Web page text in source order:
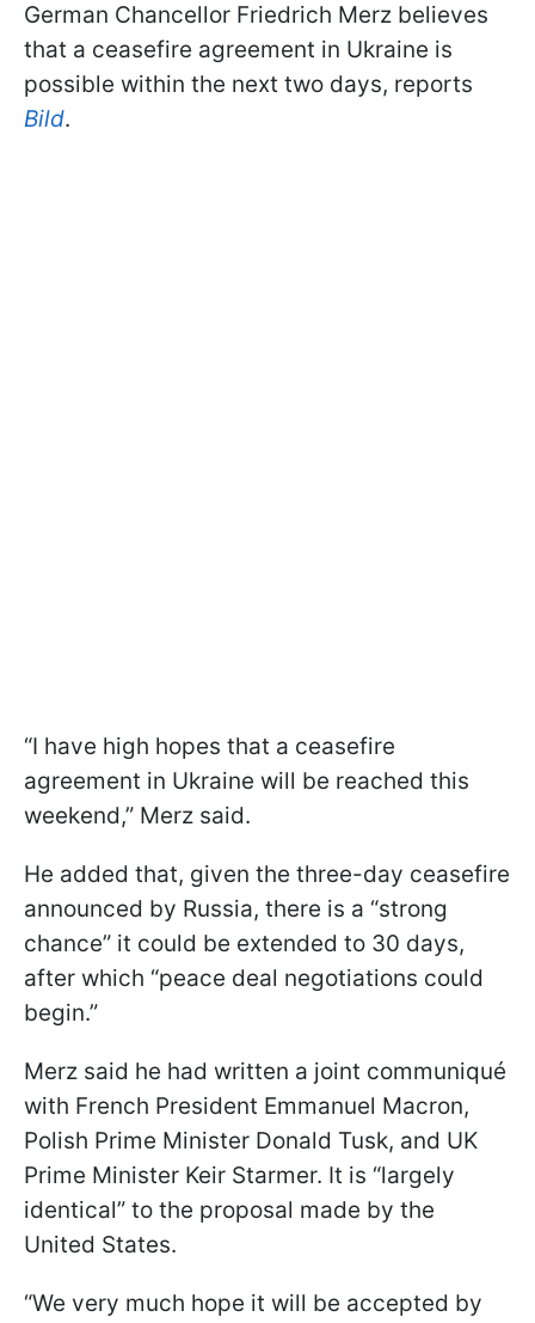
German Chancellor Friedrich Merz believes
that a ceasefire agreement in Ukraine is
possible within the next two days, reports
Bild.
“I have high hopes that a ceasefire
agreement in Ukraine will be reached this
weekend,” Merz said.
He added that, given the three-day ceasefire
announced by Russia, there is a “strong
chance” it could be extended to 30 days,
after which “peace deal negotiations could
begin.”
Merz said he had written a joint communiqué
with French President Emmanuel Macron,
Polish Prime Minister Donald Tusk, and UK
Prime Minister Keir Starmer. It is “largely
identical” to the proposal made by the
United States.
“We very much hope it will be accepted by